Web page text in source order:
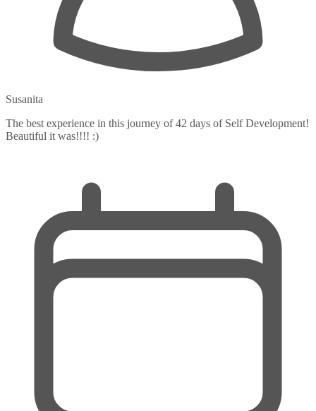
Susanita
The best experience in this journey of 42 days of Self Development!
Beautiful it was!!!! :)